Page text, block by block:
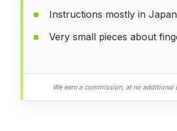
Instructions mostly in
Very small pieces about
We earn a commission, at no